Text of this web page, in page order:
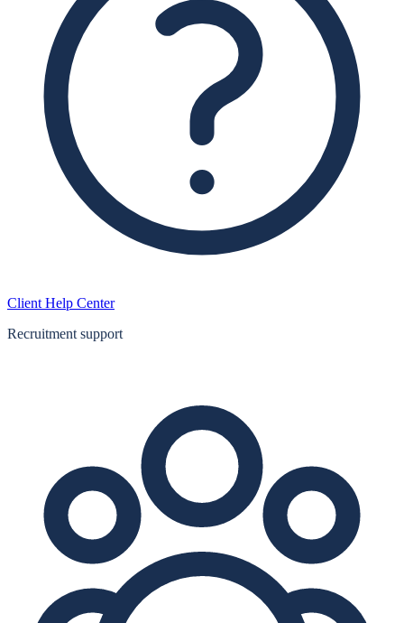
Client Help Center
Recruitment support